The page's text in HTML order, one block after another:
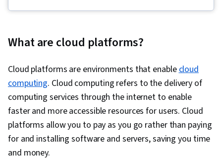
Prompt Engineering, Software Development
and Access Management (IAM), Cloud
Computing Architecture, Teamwork, Data
Management, Extract, Transform, Load,
Software Architecture, Amazon Web Services,
Generative AI, Amazon Elastic Compute Cloud,
Amazon S3, Serverless Computing, Cloud
What are cloud platforms?
Cloud platforms are environments that enablecloud
computing. Cloud computing refers to the delivery of
computing services through the internet to enable
faster and more accessible resources for users. Cloud
platforms allow you to pay as you go rather than paying
for and installing software and servers, saving you time
and money.